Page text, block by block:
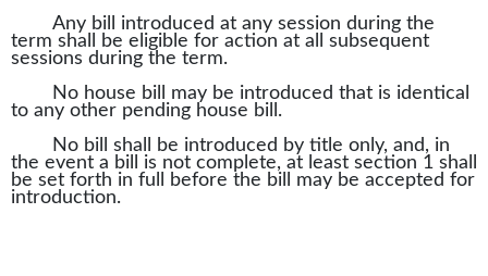
Any bill introduced at any session during the
term shall be eligible for action at all subsequent
sessions during the term.
No house bill may be introduced that is identical
to any other pending house bill.
No bill shall be introduced by title only, and, in
the event a bill is not complete, at least section 1 shall
be set forth in full before the bill may be accepted for
introduction.